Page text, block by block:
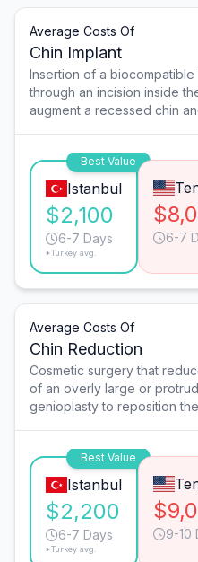
Average Costs Of
Chin Implant
Insertion of a biocompatible
through an incision inside
augment a recessed chin
Best Value
Istanbul
$2,100
6-7 Days
*Turkey avg.
6-7
Average Costs Of
Chin Reduction
Cosmetic surgery that
of an overly large or
genioplasty to reposition
Best Value
Istanbul
$2,200
6-7 Days
*Turkey avg.
9-10